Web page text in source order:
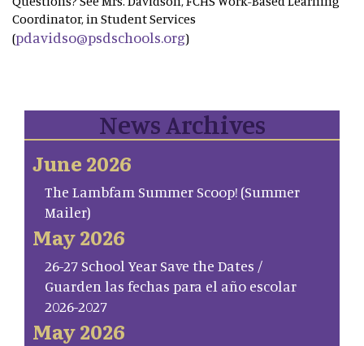
Coordinator, in Student Services
(pdavidso@psdschools.org)
News Archives
June 2026
The Lambfam Summer Scoop! (Summer
Mailer)
May 2026
26-27 School Year Save the Dates /
Guarden las fechas para el año escolar
2026-2027
May 2026